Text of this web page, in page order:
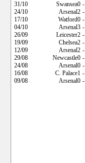
31/10 Swansea0 -
24/10
Arsenal2 -
17/10
Watford0 -
04/10
Arsenal3 -
26/09
Leicester2 -
19/09
Chelsea2 -
12/09
Arsenal2 -
29/08
Newcastle0 -
24/08
Arsenal0 -
16/08
C. Palace1 -
09/08
Arsenal0 -